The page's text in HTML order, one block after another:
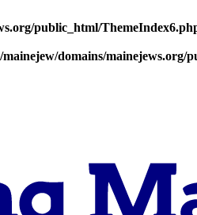
public_html/
mainejew/domains/mainejews.org/